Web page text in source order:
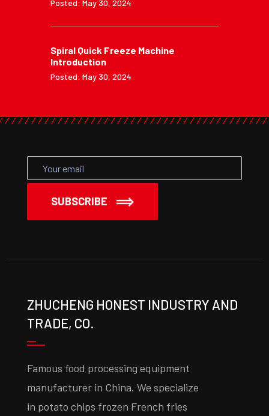
Posted: May 30, 2024
Spiral Quick Freeze Machine
Introduction
Posted: May 30, 2024
SUBSCRIBE
ZHUCHENG HONEST INDUSTRY AND
TRADE, CO.
Famous food processing equipment
manufacturer in China. We specialize
in potato chips frozen French fries